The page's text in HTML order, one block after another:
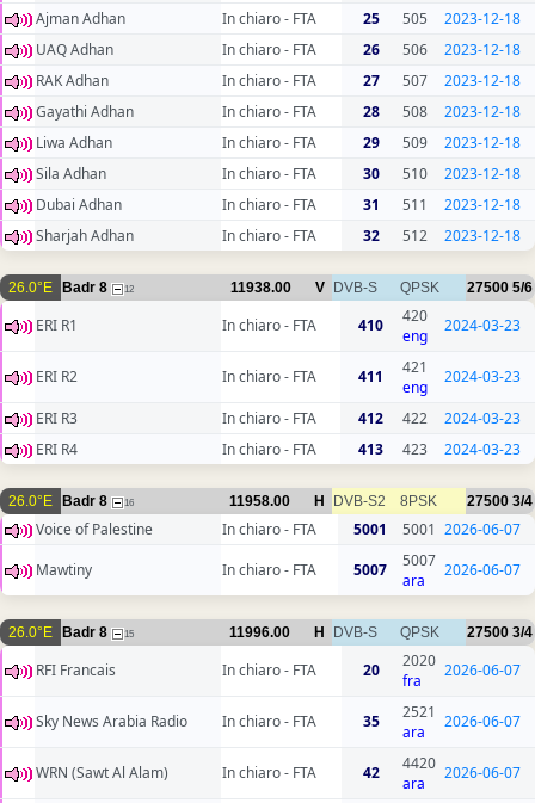
Ajman Adhan
In chiaro - FTA 25 505
2023-12-18
UAQ Adhan
In chiaro - FTA 26 506
2023-12-18
RAK Adhan
In chiaro - FTA 27 507
2023-12-18
Gayathi Adhan
In chiaro - FTA 28 508
2023-12-18
Liwa Adhan
In chiaro - FTA 29 509
2023-12-18
Sila Adhan
In chiaro - FTA 30 510
2023-12-18
Dubai Adhan
In chiaro - FTA 31 511
2023-12-18
Sharjah Adhan
In chiaro - FTA 32 512 2023-12-18
26.0°E Badr 8 12 11938.00 V DVB-S QPSK 27500 5/6
ERI R1 In chiaro - FTA 410
420
eng
2024-03-23
ERI R2 In chiaro - FTA 411
421
eng
2024-03-23
ERI R3 In chiaro - FTA 412 422
2024-03-23
ERI R4
In chiaro - FTA 413 423 2024-03-23
26.0°E Badr 8 16 11958.00 H DVB-S2 8PSK 27500 3/4
Voice of Palestine In chiaro - FTA 5001 5001 2026-06-07
Mawtiny
In chiaro - FTA 5007
5007
ara
2026-06-07
26.0°E Badr 8 15 11996.00 H DVB-S QPSK 27500 3/4
RFI Francais In chiaro - FTA 20
2020
fra
2026-06-07
Sky News Arabia Radio In chiaro - FTA 35
2521
ara
2026-06-07
WRN (Sawt Al Alam) In chiaro - FTA 42
4420
ara
2026-06-07